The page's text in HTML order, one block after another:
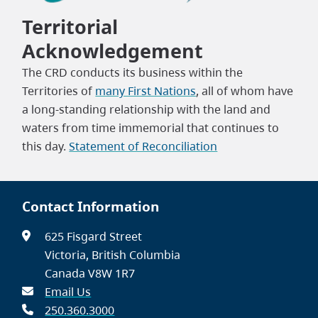
Territorial
Acknowledgement
The CRD conducts its business within the
Territories of many First Nations, all of whom have
a long-standing relationship with the land and
waters from time immemorial that continues to
this day.Statement of Reconciliation
Contact Information
625 Fisgard Street
Victoria, British Columbia
Canada V8W 1R7
Email Us
250.360.3000